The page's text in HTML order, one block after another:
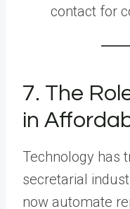
contact for
7. The
in
Technology has
secretarial
now automate